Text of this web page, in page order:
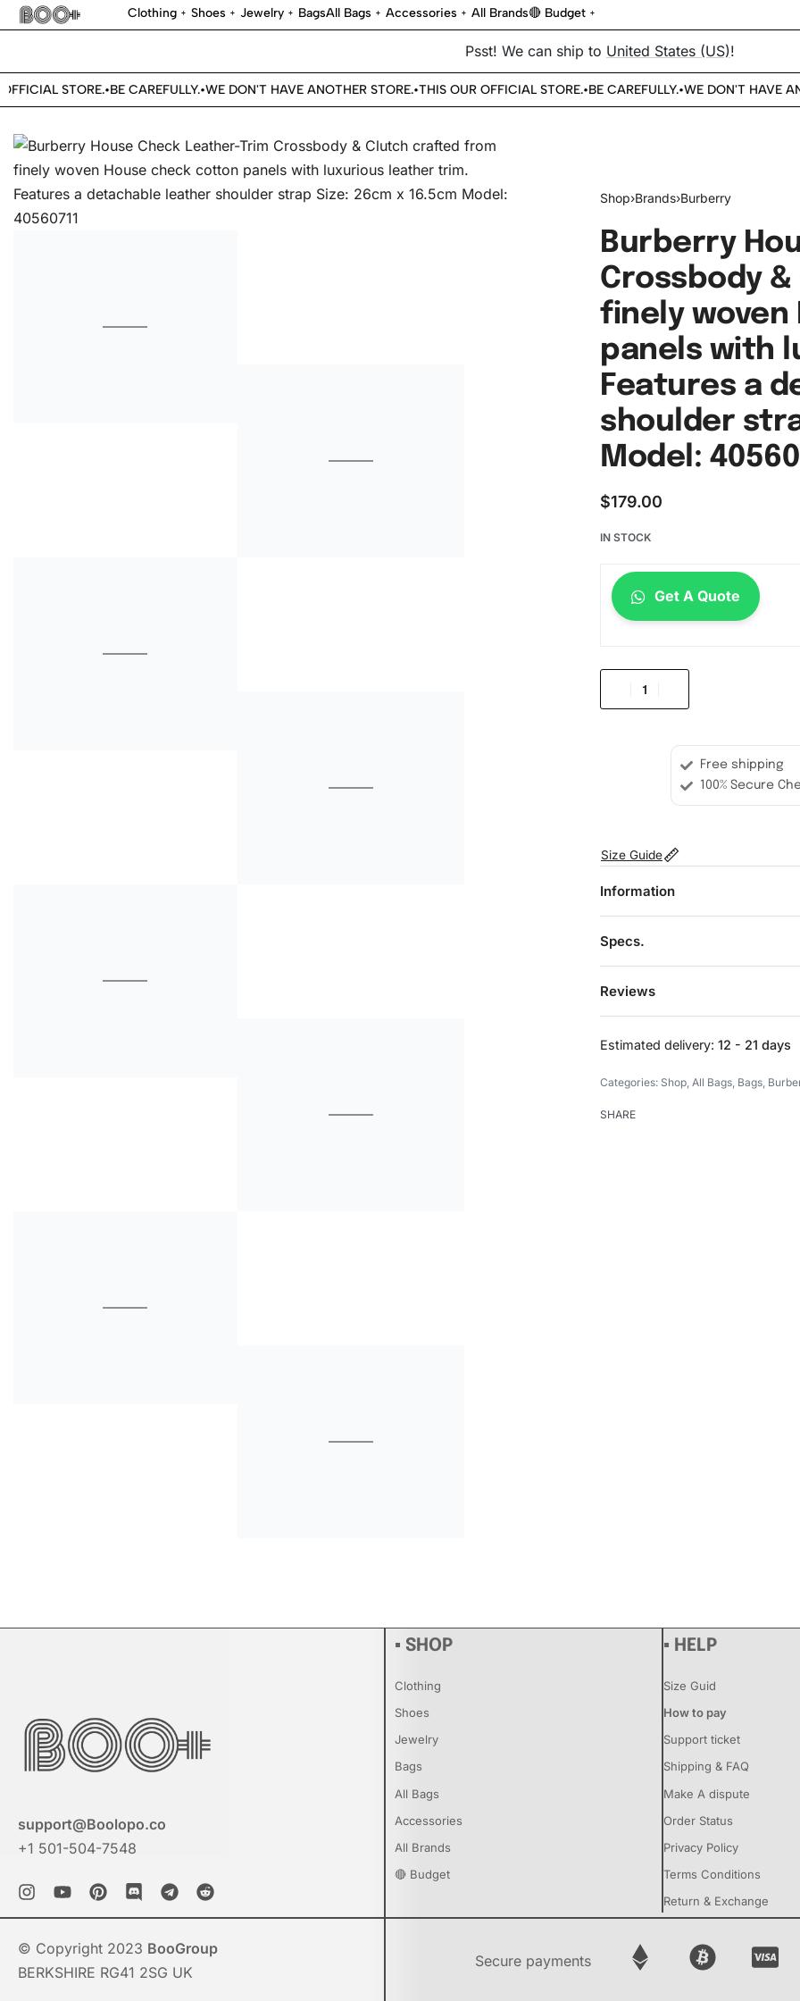
Clothing Shoes Jewelry BagsAll Bags Accessories All Brands🔴 Budget
Psst! We can ship to United States (US)!
STORE.•BE CAREFULLY.•WE DON'T HAVE ANOTHER STORE.•THIS OUR OFFICIAL STORE.•BE CAREFULLY.•WE DON'T HAVE
Shop›Brands›Burberry
Burberry
Crossbody
finely
panels with
Features a
shoulder
Model:
$179.00
IN STOCK
Get A Quote
Free shipping
100% Secure
Size Guide
Information
Specs.
Reviews
Estimated delivery: 12 - 21 days
Categories: Shop, All Bags, Bags,
SHARE
support@Boolopo.co
+1 501-504-7548
▪ SHOP
Clothing
Shoes
Jewelry
Bags
All Bags
Accessories
All Brands
🔴 Budget
▪ HELP
Size Guid
How to pay
Support ticket
Shipping & FAQ
Make A dispute
Order Status
Privacy Policy
Terms Conditions
Return & Exchange
© Copyright 2023 BooGroup
BERKSHIRE RG41 2SG UK
Secure payments